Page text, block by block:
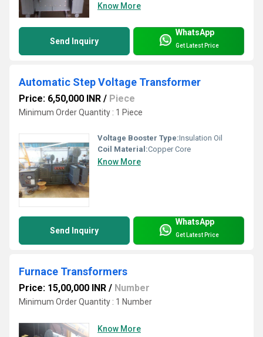
Know More
Send Inquiry
WhatsApp
Get Latest Price
Automatic Step Voltage Transformer
Price: 6,50,000 INR / Piece
Minimum Order Quantity : 1 Piece
Voltage Booster Type:Insulation Oil
Coil Material:Copper Core
Know More
Send Inquiry
WhatsApp
Get Latest Price
Furnace Transformers
Price: 15,00,000 INR / Number
Minimum Order Quantity : 1 Number
Know More